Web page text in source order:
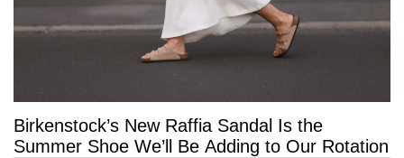
Birkenstock’s New Raffia Sandal Is the
Summer Shoe We’ll Be Adding to Our Rotation